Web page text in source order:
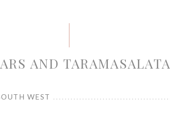
AND TARAMASALATA
WEST